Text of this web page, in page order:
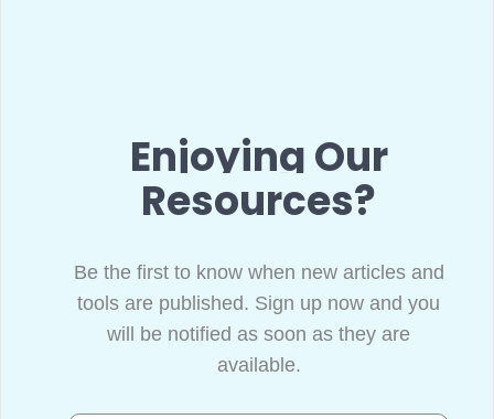
Enjoying Our
Resources?
Be the first to know when new articles and
tools are published. Sign up now and you
will be notified as soon as they are
available.